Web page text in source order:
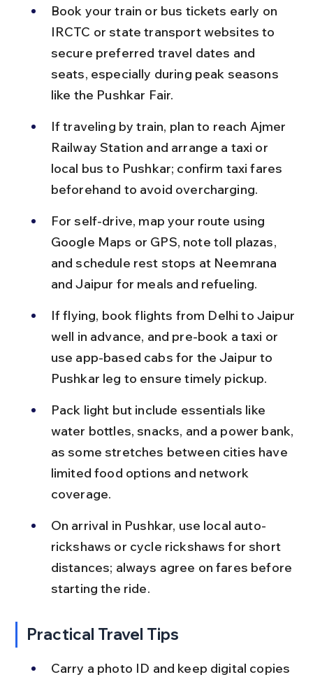
Book your train or bus tickets early on
IRCTC or state transport websites to
secure preferred travel dates and
seats, especially during peak seasons
like the Pushkar Fair.
If traveling by train, plan to reach Ajmer
Railway Station and arrange a taxi or
local bus to Pushkar; confirm taxi fares
beforehand to avoid overcharging.
For self-drive, map your route using
Google Maps or GPS, note toll plazas,
and schedule rest stops at Neemrana
and Jaipur for meals and refueling.
If flying, book flights from Delhi to Jaipur
well in advance, and pre-book a taxi or
use app-based cabs for the Jaipur to
Pushkar leg to ensure timely pickup.
Pack light but include essentials like
water bottles, snacks, and a power bank,
as some stretches between cities have
limited food options and network
coverage.
On arrival in Pushkar, use local auto-
rickshaws or cycle rickshaws for short
distances; always agree on fares before
starting the ride.
Practical Travel Tips
Carry a photo ID and keep digital copies